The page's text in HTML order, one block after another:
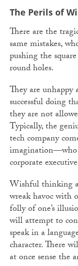
The Perils of
There are the
same mistakes,
pushing the
round holes.
They are unhappy
successful doing
they are not
Typically, the
tech company
imagination—who
corporate
Wishful thinking
wreak havoc with
folly of one’s
will attempt to
speak in a
character. There
at once sense the